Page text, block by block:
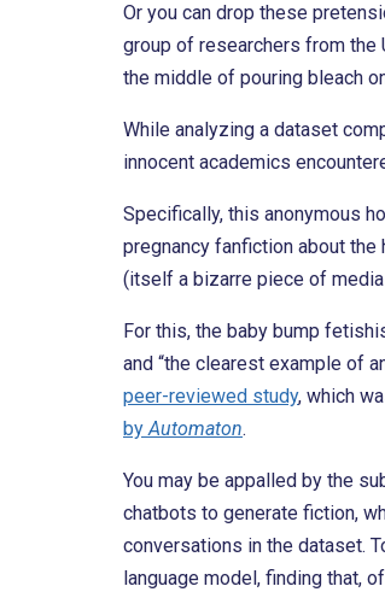
Or you can drop these
group of researchers from the
the middle of pouring bleach
While analyzing a dataset
innocent academics
Specifically, this anonymous
pregnancy fanfiction about
(itself a bizarre piece of
For this, the baby bump
and “the clearest example of
peer-reviewed study, which
byAutomaton.
You may be appalled by the
chatbots to generate fiction,
conversations in the dataset.
language model, finding that,